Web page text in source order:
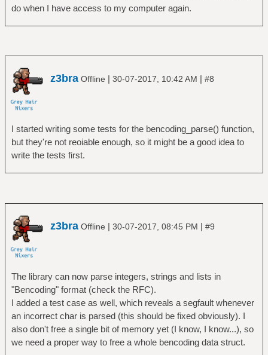
do when I have access to my computer again.
z3bra Offline | 30-07-2017, 10:42 AM | #8
I started writing some tests for the bencoding_parse() function,
but they're not reoiable enough, so it might be a good idea to
write the tests first.
z3bra Offline | 30-07-2017, 08:45 PM | #9
The library can now parse integers, strings and lists in
"Bencoding" format (check the RFC).
I added a test case as well, which reveals a segfault whenever
an incorrect char is parsed (this should be fixed obviously). I
also don't free a single bit of memory yet (I know, I know...), so
we need a proper way to free a whole bencoding data struct.